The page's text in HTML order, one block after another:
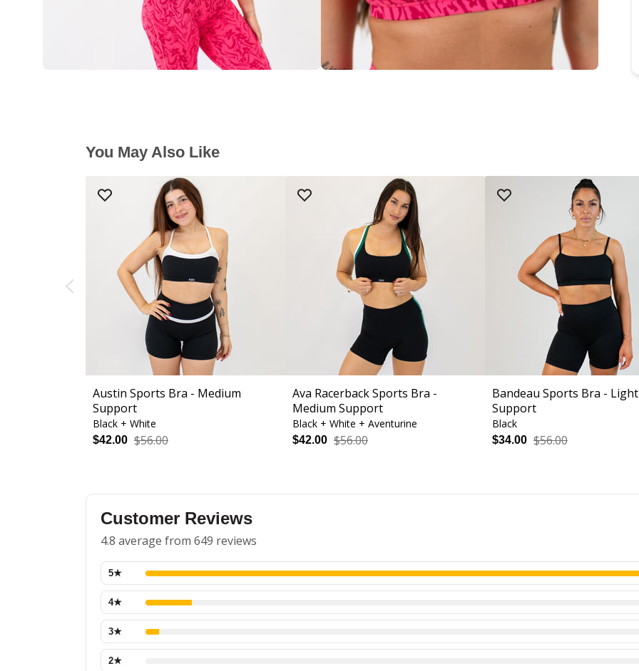
You May Also Like
Austin Sports Bra - Medium
Support
Black + White
$42.00 $56.00
Ava Racerback Sports Bra -
Medium Support
Black + White + Aventurine
$42.00 $56.00
Bandeau Sports Bra - Light
Support
Black
$34.00 $56.00
Customer Reviews
4.8 average from 649 reviews
5★
4★
3★
2★